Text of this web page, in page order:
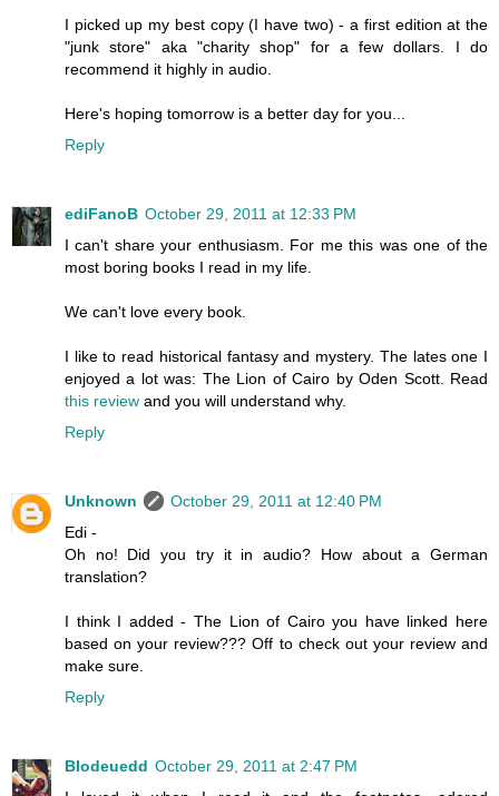
I picked up my best copy (I have two) - a first edition at the
"junk store" aka "charity shop" for a few dollars. I do
recommend it highly in audio.
Here's hoping tomorrow is a better day for you...
Reply
ediFanoB October 29, 2011 at 12:33 PM
I can't share your enthusiasm. For me this was one of the
most boring books I read in my life.
We can't love every book.
I like to read historical fantasy and mystery. The lates one I
enjoyed a lot was: The Lion of Cairo by Oden Scott. Read
this review and you will understand why.
Reply
Unknown
October 29, 2011 at 12:40 PM
Edi -
Oh no! Did you try it in audio? How about a German
translation?
I think I added - The Lion of Cairo you have linked here
based on your review??? Off to check out your review and
make sure.
Reply
Blodeuedd October 29, 2011 at 2:47 PM